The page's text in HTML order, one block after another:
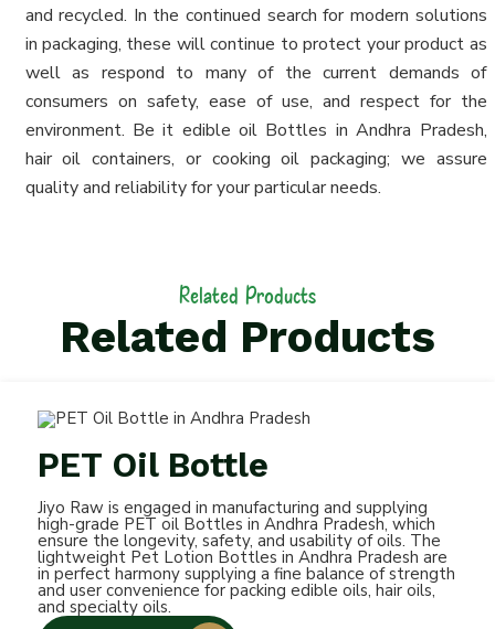
and recycled. In the continued search for modern solutions
in packaging, these will continue to protect your product as
well as respond to many of the current demands of
consumers on safety, ease of use, and respect for the
environment. Be it edible oil Bottles in Andhra Pradesh,
hair oil containers, or cooking oil packaging; we assure
quality and reliability for your particular needs.
Related Products
Related Products
PET Oil Bottle
Jiyo Raw is engaged in manufacturing and supplying
high-grade PET oil Bottles in Andhra Pradesh, which
ensure the longevity, safety, and usability of oils. The
lightweight Pet Lotion Bottles in Andhra Pradesh are
in perfect harmony supplying a fine balance of strength
and user convenience for packing edible oils, hair oils,
and specialty oils.